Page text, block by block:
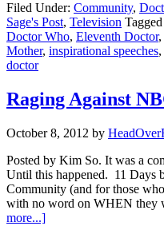
Filed Under: Community,
Sage's Post, Television
Doctor Who, Eleventh Doctor,
Mother, inspirational speeches,
doctor
Raging Against
October 8, 2012 by
Posted by Kim So. It was a
Until this happened. 11 Days
Community (and for those
with no word on WHEN
more...]